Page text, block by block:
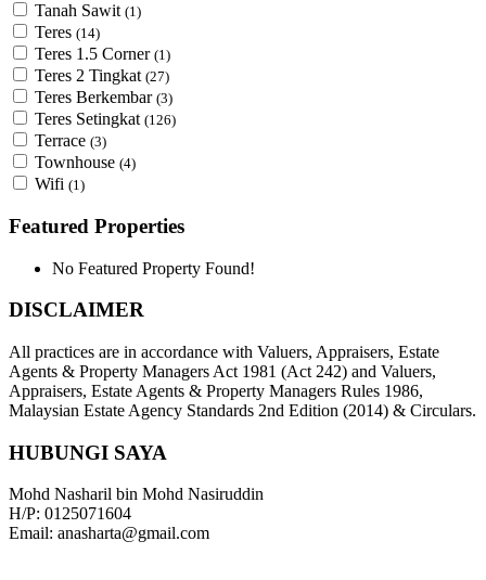
Tanah Sawit (1)
Teres (14)
Teres 1.5 Corner (1)
Teres 2 Tingkat (27)
Teres Berkembar (3)
Teres Setingkat (126)
Terrace (3)
Townhouse (4)
Wifi (1)
Featured Properties
No Featured Property Found!
DISCLAIMER
All practices are in accordance with Valuers, Appraisers, Estate
Agents & Property Managers Act 1981 (Act 242) and Valuers,
Appraisers, Estate Agents & Property Managers Rules 1986,
Malaysian Estate Agency Standards 2nd Edition (2014) & Circulars.
HUBUNGI SAYA
Mohd Nasharil bin Mohd Nasiruddin
H/P: 0125071604
Email: anasharta@gmail.com